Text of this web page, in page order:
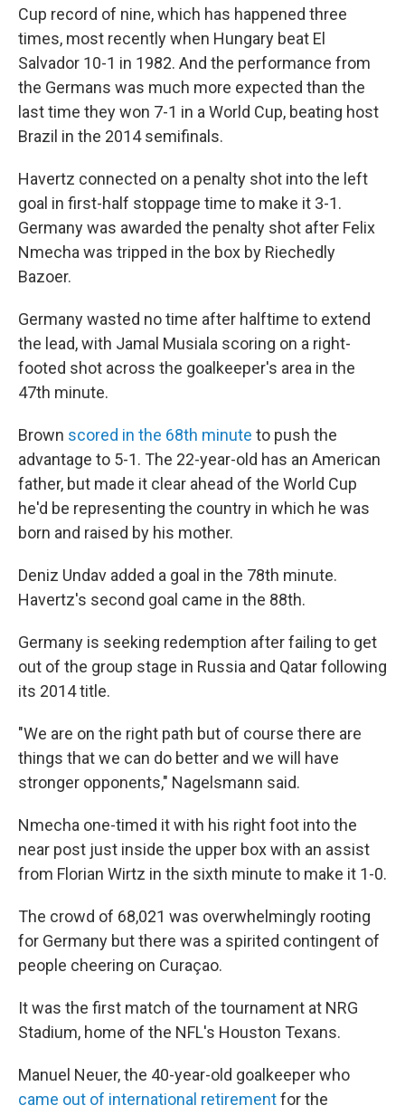
Cup record of nine, which has happened three
times, most recently when Hungary beat El
Salvador 10-1 in 1982. And the performance from
the Germans was much more expected than the
last time they won 7-1 in a World Cup, beating host
Brazil in the 2014 semifinals.
Havertz connected on a penalty shot into the left
goal in first-half stoppage time to make it 3-1.
Germany was awarded the penalty shot after Felix
Nmecha was tripped in the box by Riechedly
Bazoer.
Germany wasted no time after halftime to extend
the lead, with Jamal Musiala scoring on a right-
footed shot across the goalkeeper's area in the
47th minute.
Brown scored in the 68th minute to push the
advantage to 5-1. The 22-year-old has an American
father, but made it clear ahead of the World Cup
he'd be representing the country in which he was
born and raised by his mother.
Deniz Undav added a goal in the 78th minute.
Havertz's second goal came in the 88th.
Germany is seeking redemption after failing to get
out of the group stage in Russia and Qatar following
its 2014 title.
"We are on the right path but of course there are
things that we can do better and we will have
stronger opponents," Nagelsmann said.
Nmecha one-timed it with his right foot into the
near post just inside the upper box with an assist
from Florian Wirtz in the sixth minute to make it 1-0.
The crowd of 68,021 was overwhelmingly rooting
for Germany but there was a spirited contingent of
people cheering on Curaçao.
It was the first match of the tournament at NRG
Stadium, home of the NFL's Houston Texans.
Manuel Neuer, the 40-year-old goalkeeper who
came out of international retirementfor the